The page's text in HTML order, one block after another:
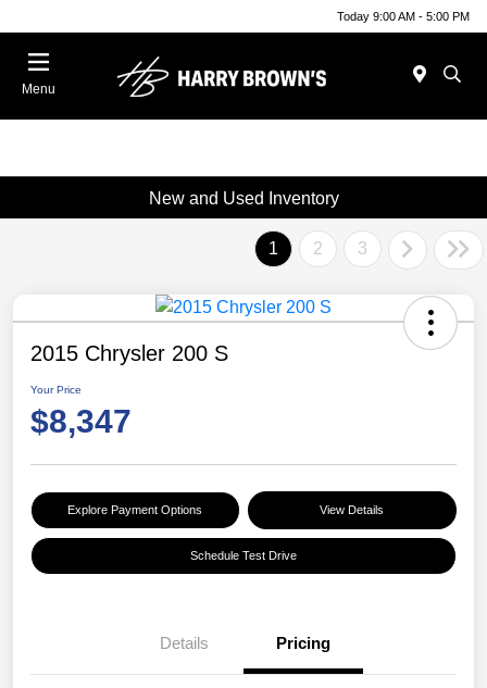
Today 9:00 AM - 5:00 PM
Menu
New and Used Inventory
1 2 3
2015 Chrysler 200 S
Your Price
$8,347
Explore Payment Options View Details
Schedule Test Drive
Details Pricing